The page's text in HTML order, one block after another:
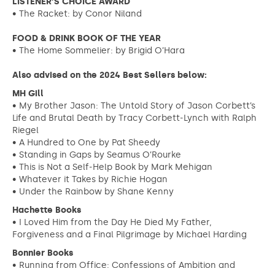
• The Racket: by Conor Niland
FOOD & DRINK BOOK OF THE YEAR
• The Home Sommelier: by Brigid O’Hara
Also advised on the 2024 Best Sellers below:
MH Gill
• My Brother Jason: The Untold Story of Jason Corbett’s
Life and Brutal Death by Tracy Corbett-Lynch with Ralph
Riegel
• A Hundred to One by Pat Sheedy
• Standing in Gaps by Seamus O’Rourke
• This is Not a Self-Help Book by Mark Mehigan
• Whatever it Takes by Richie Hogan
• Under the Rainbow by Shane Kenny
Hachette Books
• I Loved Him from the Day He Died My Father,
Forgiveness and a Final Pilgrimage by Michael Harding
Bonnier Books
• Running from Office: Confessions of Ambition and